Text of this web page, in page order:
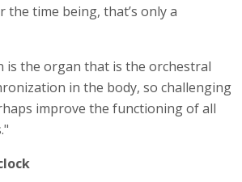
the time being, that’s only a
is the organ that is the orchestral
in the body, so challenging
improve the functioning of all